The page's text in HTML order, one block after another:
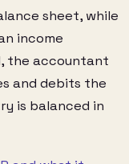
sheet, while
income
the accountant
and debits the
is balanced in